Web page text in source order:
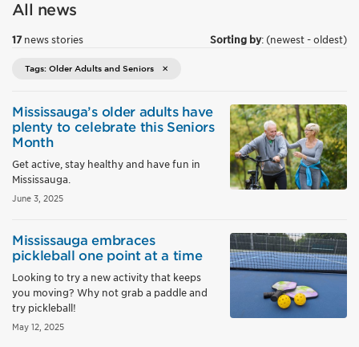
All news
17news stories Sorting by: (newest - oldest)
Tags: Older Adults and Seniors
Mississauga’s older adults have
plenty to celebrate this Seniors
Month
Get active, stay healthy and have fun in
Mississauga.
June 3, 2025
Mississauga embraces
pickleball one point at a time
Looking to try a new activity that keeps
you moving? Why not grab a paddle and
try pickleball!
May 12, 2025